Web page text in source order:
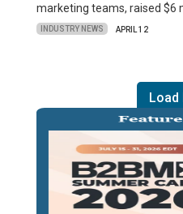
marketing teams, raised $6
INDUSTRY NEWS APRIL 12
Load